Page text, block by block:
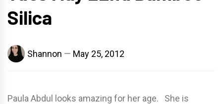
Silica
Shannon May 25, 2012
Paula Abdul looks amazing for her age. She is